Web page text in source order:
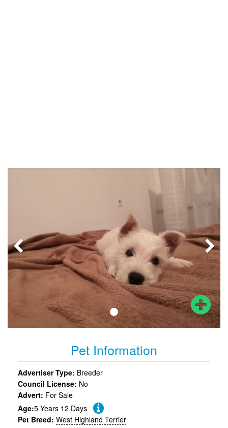
Pet Information
Advertiser Type: Breeder
Council License: No
Advert: For Sale
Age:5 Years 12 Days
Pet Breed: West Highland Terrier